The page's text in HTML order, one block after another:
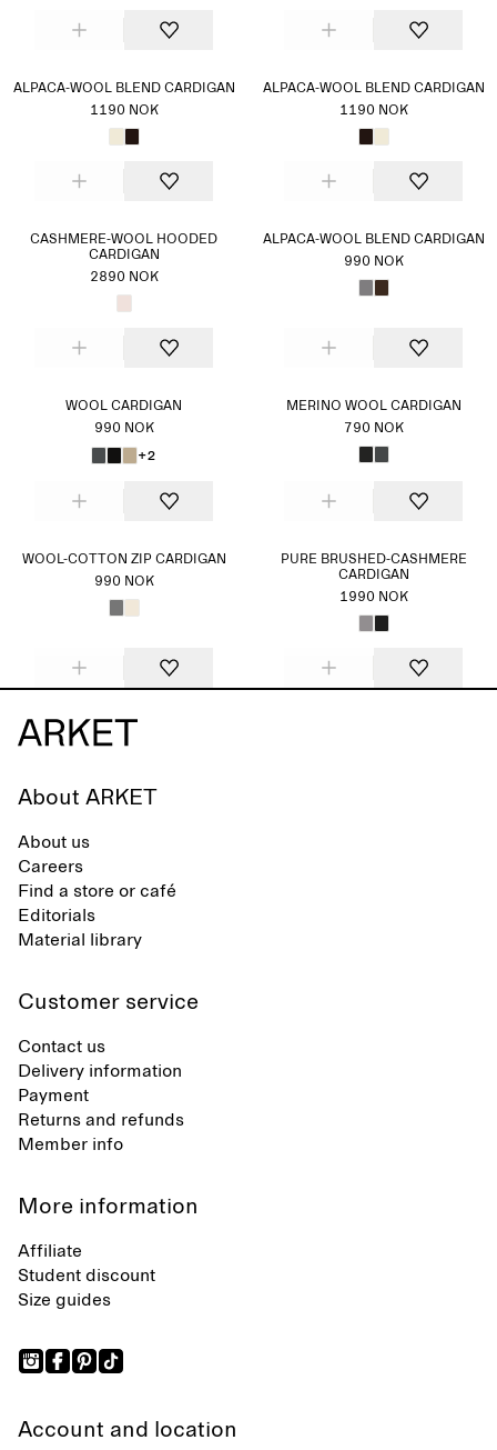
ALPACA-WOOL BLEND CARDIGAN
1190 NOK
ALPACA-WOOL BLEND CARDIGAN
1190 NOK
CASHMERE-WOOL HOODED
CARDIGAN
2890 NOK
ALPACA-WOOL BLEND CARDIGAN
990 NOK
WOOL CARDIGAN
990 NOK
+2
MERINO WOOL CARDIGAN
790 NOK
WOOL-COTTON ZIP CARDIGAN
990 NOK
PURE BRUSHED-CASHMERE
CARDIGAN
1990 NOK
About ARKET
About us
Careers
Find a store or café
Editorials
Material library
Customer service
Contact us
Delivery information
Payment
Returns and refunds
Member info
More information
Affiliate
Student discount
Size guides
Account and location